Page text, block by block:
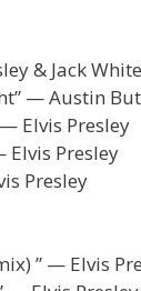
& Jack White
— Austin
Elvis Presley
Elvis Presley
Presley
” — Elvis